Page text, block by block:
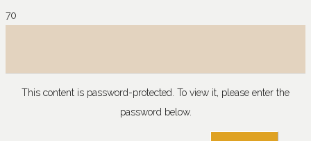
This content is password-protected. To view it, please enter the
password below.